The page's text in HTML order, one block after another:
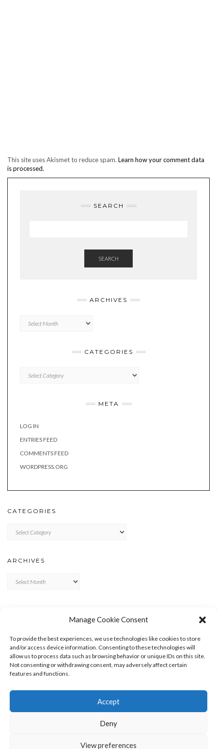
Manage Cookie Consent
To provide the best experiences, we use technologies like cookies to store
and/or access device information. Consenting to these technologies will
allow us to process data such as browsing behavior or unique IDs on this site.
Not consenting or withdrawing consent, may adversely affect certain
features and functions.
Accept
Deny
View preferences
This site uses Akismet to reduce spam. Learn how your comment data
is processed.
SEARCH
SEARCH
ARCHIVES
CATEGORIES
META
LOG IN
ENTRIES FEED
COMMENTS FEED
WORDPRESS.ORG
CATEGORIES
ARCHIVES
ENTRIES FEED
COMMENTS FEED
WORDPRESS.ORG